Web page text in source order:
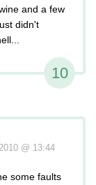
and a few
didn't
10
@ 13:44
some faults